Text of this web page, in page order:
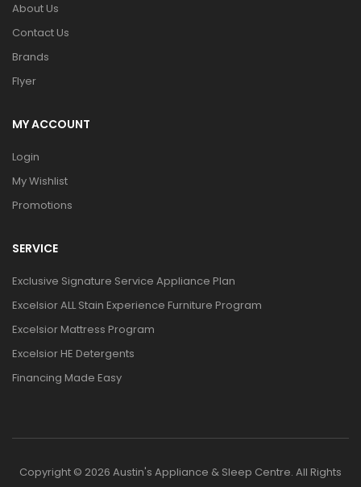
About Us
Contact Us
Brands
Flyer
MY ACCOUNT
Login
My Wishlist
Promotions
SERVICE
Exclusive Signature Service Appliance Plan
Excelsior ALL Stain Experience Furniture Program
Excelsior Mattress Program
Excelsior HE Detergents
Financing Made Easy
Copyright © 2026 Austin's Appliance & Sleep Centre. All Rights